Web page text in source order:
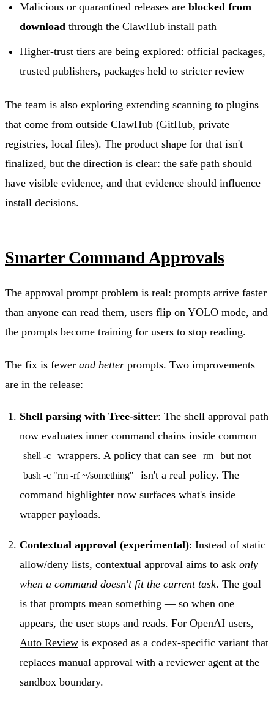
Malicious or quarantined releases are blocked from
download through the ClawHub install path
Higher-trust tiers are being explored: official packages,
trusted publishers, packages held to stricter review
The team is also exploring extending scanning to plugins
that come from outside ClawHub (GitHub, private
registries, local files). The product shape for that isn't
finalized, but the direction is clear: the safe path should
have visible evidence, and that evidence should influence
install decisions.
Smarter Command Approvals
The approval prompt problem is real: prompts arrive faster
than anyone can read them, users flip on YOLO mode, and
the prompts become training for users to stop reading.
The fix is fewer and better prompts. Two improvements
are in the release:
Shell parsing with Tree-sitter: The shell approval path
now evaluates inner command chains inside common
shell -c wrappers. A policy that can see rm but not
bash -c "rm -rf ~/something"
isn't a real policy. The
command highlighter now surfaces what's inside
wrapper payloads.
Contextual approval (experimental): Instead of static
allow/deny lists, contextual approval aims to ask only
when a command doesn't fit the current task. The goal
is that prompts mean something — so when one
appears, the user stops and reads. For OpenAI users,
Auto Review is exposed as a codex-specific variant that
replaces manual approval with a reviewer agent at the
sandbox boundary.